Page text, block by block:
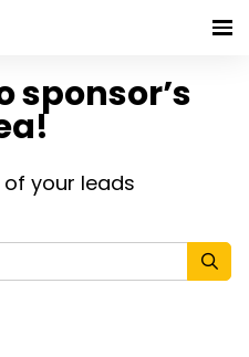
sponsor’s
of your leads